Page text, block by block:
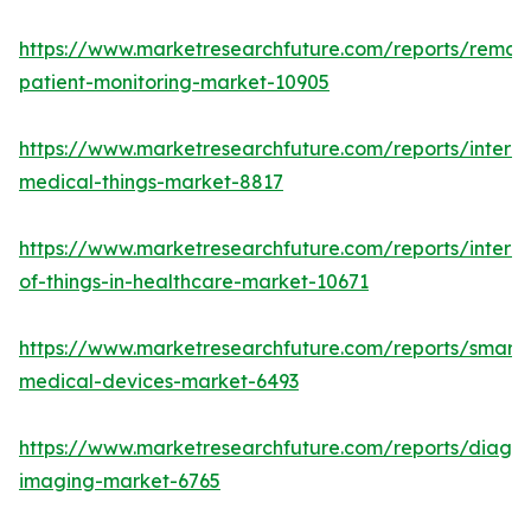
https://www.marketresearchfuture.com/reports/
patient-monitoring-market-10905
https://www.marketresearchfuture.com/reports/
medical-things-market-8817
https://www.marketresearchfuture.com/reports/
of-things-in-healthcare-market-10671
https://www.marketresearchfuture.com/reports/smart-
medical-devices-market-6493
https://www.marketresearchfuture.com/reports/
imaging-market-6765